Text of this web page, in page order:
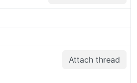
Attach thread